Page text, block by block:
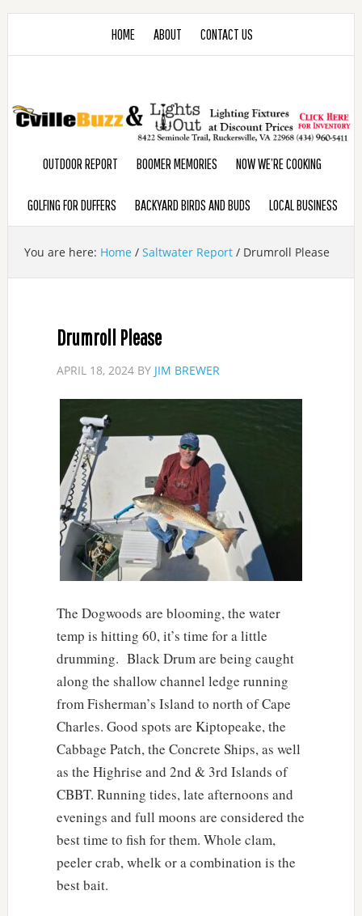
HOME ABOUT CONTACT US
OUTDOOR REPORT BOOMER MEMORIES NOW WE’RE COOKING
GOLFING FOR DUFFERS BACKYARD BIRDS AND BUDS LOCAL BUSINESS
You are here: Home / Saltwater Report /Drumroll Please
Drumroll Please
APRIL 18, 2024BY JIM BREWER
The Dogwoods are blooming, the water
temp is hitting 60, it’s time for a little
drumming. Black Drum are being caught
along the shallow channel ledge running
from Fisherman’s Island to north of Cape
Charles. Good spots are Kiptopeake, the
Cabbage Patch, the Concrete Ships, as well
as the Highrise and 2nd & 3rd Islands of
CBBT. Running tides, late afternoons and
evenings and full moons are considered the
best time to fish for them. Whole clam,
peeler crab, whelk or a combination is the
best bait.